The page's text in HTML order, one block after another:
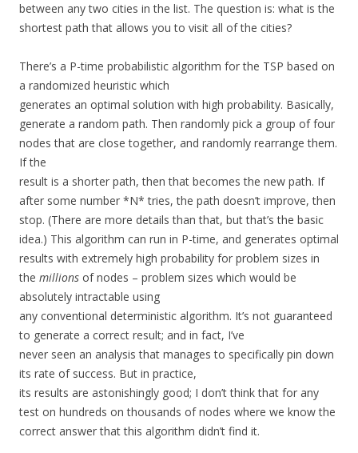
between any two cities in the list. The question is: what is the
shortest path that allows you to visit all of the cities?
There’s a P-time probabilistic algorithm for the TSP based on
a randomized heuristic which
generates an optimal solution with high probability. Basically,
generate a random path. Then randomly pick a group of four
nodes that are close together, and randomly rearrange them.
If the
result is a shorter path, then that becomes the new path. If
after some number *N* tries, the path doesn’t improve, then
stop. (There are more details than that, but that’s the basic
idea.) This algorithm can run in P-time, and generates optimal
results with extremely high probability for problem sizes in
the millions of nodes – problem sizes which would be
absolutely intractable using
any conventional deterministic algorithm. It’s not guaranteed
to generate a correct result; and in fact, I’ve
never seen an analysis that manages to specifically pin down
its rate of success. But in practice,
its results are astonishingly good; I don’t think that for any
test on hundreds on thousands of nodes where we know the
correct answer that this algorithm didn’t find it.